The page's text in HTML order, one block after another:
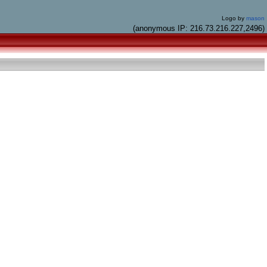
Logo by mason
(anonymous IP: 216.73.216.227,2496)